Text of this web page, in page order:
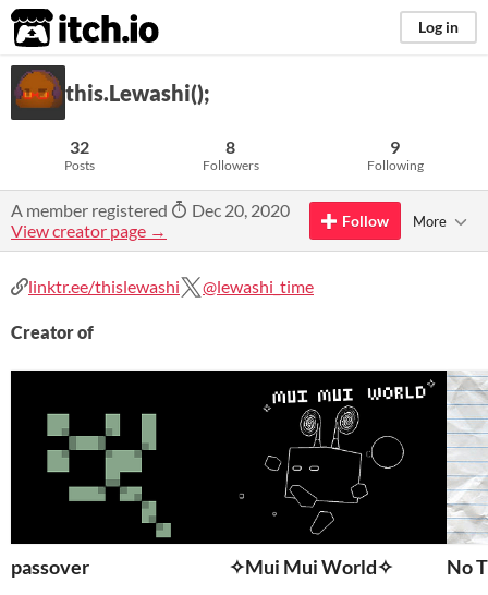
itch.io Log in
this.Lewashi();
32
Posts
8
Followers
9
Following
A member registered
Dec 20, 2020
View creator page →
Follow More
linktr.ee/thislewashi @lewashi_time
Creator of
passover ✧Mui Mui World✧ No